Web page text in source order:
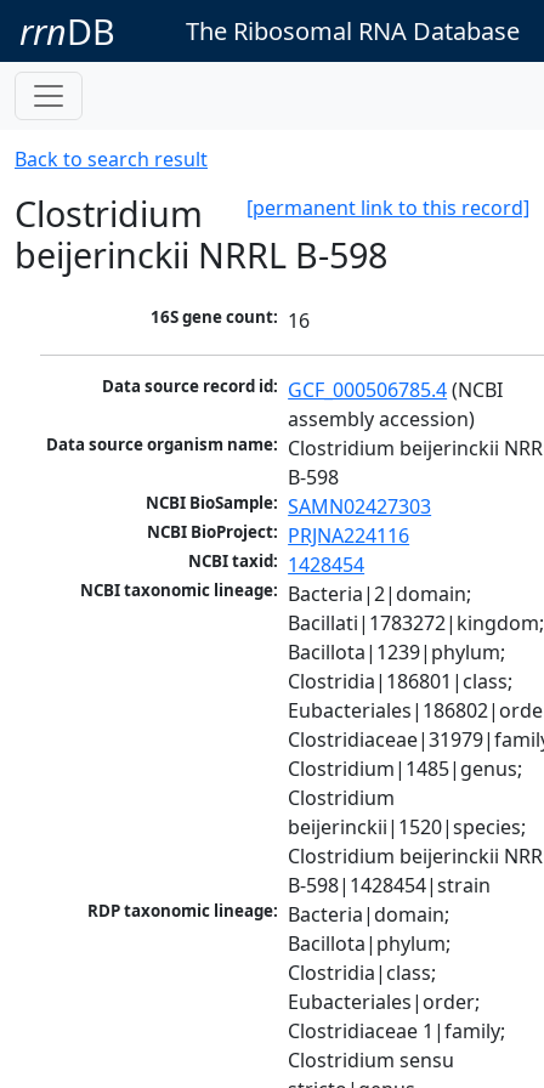
rrnDB The Ribosomal RNA Database
Back to search result
[permanent link to this record]
Clostridium
beijerinckii NRRL B-598
16S gene count: 16
Data source record id: GCF_000506785.4 (NCBI
assembly accession)
Data source organism name: Clostridium beijerinckii
B-598
NCBI BioSample: SAMN02427303
NCBI BioProject: PRJNA224116
NCBI taxid: 1428454
NCBI taxonomic lineage: Bacteria|2|domain;
Bacillati|1783272|kingdom;
Bacillota|1239|phylum;
Clostridia|186801|class;
Clostridium|1485|genus;
Clostridium
beijerinckii|1520|species;
Clostridium beijerinckii
B-598|1428454|strain
RDP taxonomic lineage: Bacteria|domain;
Bacillota|phylum;
Clostridia|class;
Eubacteriales|order;
Clostridiaceae 1|family;
Clostridium sensu